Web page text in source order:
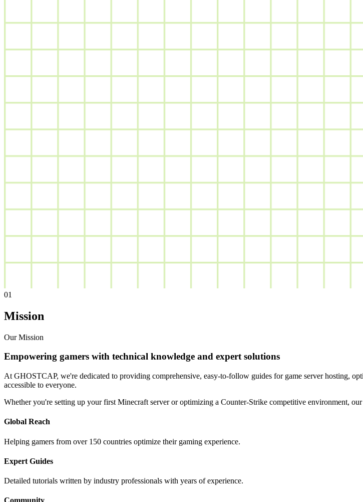
01
Mission
Our Mission
Empowering gamers with technical knowledge and expert solutions
At GHOSTCAP, we're dedicated to providing comprehensive, easy-to-follow guides for game server hosting,
accessible to everyone.
Whether you're setting up your first Minecraft server or optimizing a Counter-Strike competitive environment,
Global Reach
Helping gamers from over 150 countries optimize their gaming experience.
Expert Guides
Detailed tutorials written by industry professionals with years of experience.